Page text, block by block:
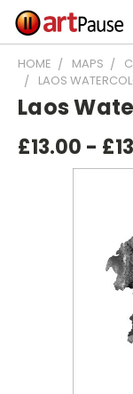
HOME MAPS
LAOS
Laos
£13.00 -